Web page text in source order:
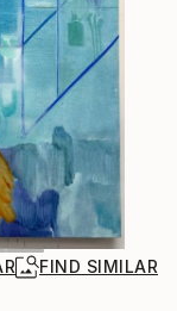
FIND SIMILAR